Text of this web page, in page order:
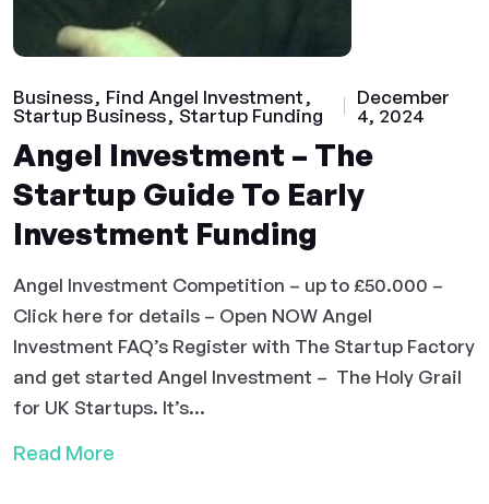
Business
Find Angel Investment
Startup Business
Startup Funding
December
4, 2024
Angel Investment – The
Startup Guide To Early
Investment Funding
Angel Investment Competition – up to £50.000 –
Click here for details – Open NOW Angel
Investment FAQ’s Register with The Startup Factory
and get started Angel Investment – The Holy Grail
for UK Startups. It’s...
Read More